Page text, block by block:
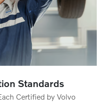
Standards
Certified by Volvo